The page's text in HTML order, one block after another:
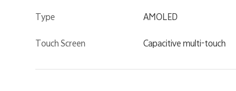
Type AMOLED
Touch Screen Capacitive multi-touch